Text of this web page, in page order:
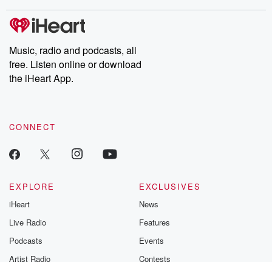
producers of the critically acclaimed Betrayal series, Betrayal
Weekly drops new episodes every Thursday. If you would like to
share your story, you can reach out to the Betrayal Team by
emailing them at betrayalpod@gmail.com and follow us on
Instagram at @betrayalpod and @glasspodcasts. Please join
our Substack for additional exclusive content, curated book
recommendations, and community discussions. Sign up FREE
Music, radio and podcasts, all
free. Listen online or download
the iHeart App.
CONNECT
EXPLORE
iHeart
Live Radio
Podcasts
Artist Radio
EXCLUSIVES
News
Features
Events
Contests